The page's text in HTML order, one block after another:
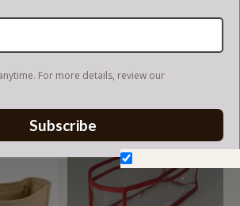
For more details, review our
Subscribe
MM
(More
Leather Handbag Organizer